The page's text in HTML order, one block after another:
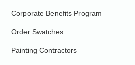
Corporate Benefits Program
Order Swatches
Painting Contractors